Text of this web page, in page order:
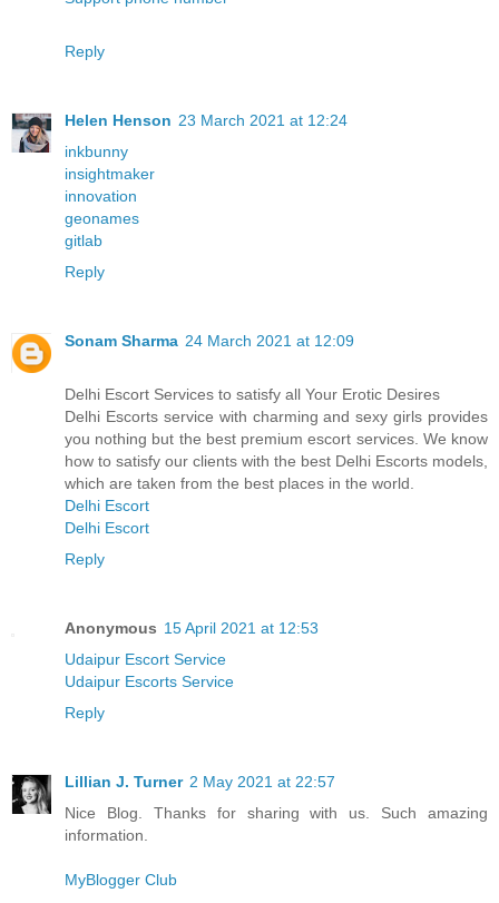
Reply
Helen Henson 23 March 2021 at 12:24
inkbunny
insightmaker
innovation
geonames
gitlab
Reply
Sonam Sharma 24 March 2021 at 12:09
Delhi Escort Services to satisfy all Your Erotic Desires
Delhi Escorts service with charming and sexy girls provides
you nothing but the best premium escort services. We know
how to satisfy our clients with the best Delhi Escorts models,
which are taken from the best places in the world.
Delhi Escort
Delhi Escort
Reply
Anonymous 15 April 2021 at 12:53
Udaipur Escort Service
Udaipur Escorts Service
Reply
Lillian J. Turner 2 May 2021 at 22:57
Nice Blog. Thanks for sharing with us. Such amazing
information.
MyBlogger Club